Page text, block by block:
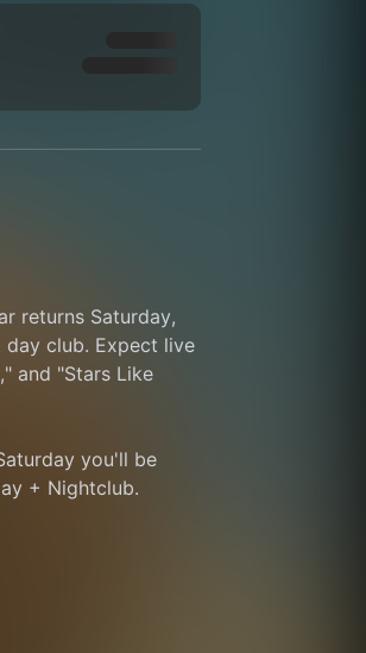
returns Saturday,
club. Expect live
and "Stars Like
you'll be
+ Nightclub.